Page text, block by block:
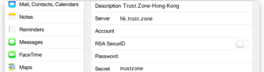
Trust.Zone-Hong-Kong
hk.trust.zone
trustzone